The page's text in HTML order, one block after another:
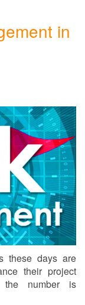
in
these days are
their project
the number is